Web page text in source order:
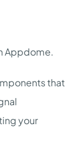
Appdome.
that
your